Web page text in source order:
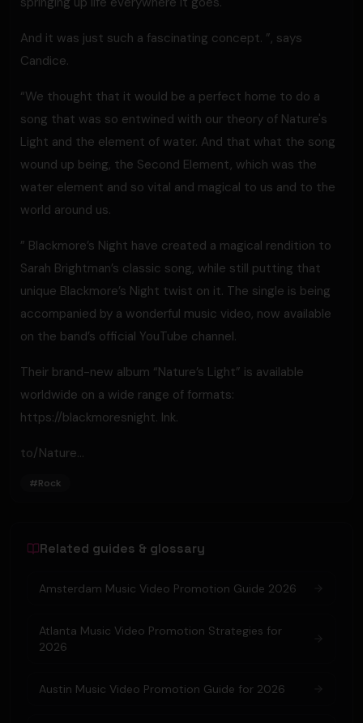
And it was just such a fascinating concept. ”, says
Candice.
“We thought that it would be a perfect home to do a
song that was so entwined with our theory of Nature's
Light and the element of water. And that what the song
wound up being, the Second Element, which was the
water element and so vital and magical to us and to the
world around us.
” Blackmore’s Night have created a magical rendition to
Sarah Brightman’s classic song, while still putting that
unique Blackmore’s Night twist on it. The single is being
accompanied by a wonderful music video, now available
on the band’s official YouTube channel.
Their brand-new album “Nature’s Light” is available
worldwide on a wide range of formats:
https://blackmoresnight. lnk.
to/Nature...
#Rock
Related guides & glossary
Amsterdam Music Video Promotion Guide 2026
Atlanta Music Video Promotion Strategies for
2026
Austin Music Video Promotion Guide for 2026